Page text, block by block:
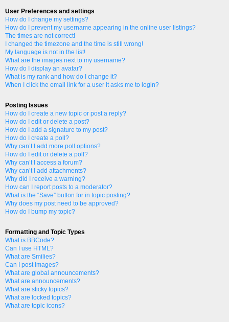
User Preferences and settings
How do I change my settings?
How do I prevent my username appearing in the online user listings?
The times are not correct!
I changed the timezone and the time is still wrong!
My language is not in the list!
What are the images next to my username?
How do I display an avatar?
What is my rank and how do I change it?
When I click the email link for a user it asks me to login?
Posting Issues
How do I create a new topic or post a reply?
How do I edit or delete a post?
How do I add a signature to my post?
How do I create a poll?
Why can’t I add more poll options?
How do I edit or delete a poll?
Why can’t I access a forum?
Why can’t I add attachments?
Why did I receive a warning?
How can I report posts to a moderator?
What is the “Save” button for in topic posting?
Why does my post need to be approved?
How do I bump my topic?
Formatting and Topic Types
What is BBCode?
Can I use HTML?
What are Smilies?
Can I post images?
What are global announcements?
What are announcements?
What are sticky topics?
What are locked topics?
What are topic icons?